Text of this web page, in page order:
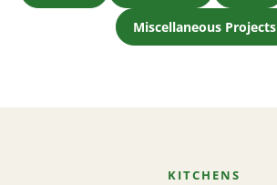
Miscellaneous Projects
KITCHENS